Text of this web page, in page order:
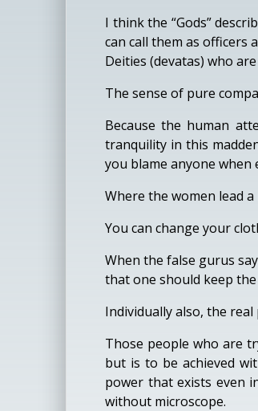
I think the “Gods”
can call them as officers
Deities (devatas) who
The sense of pure
Because the human
tranquility in this
you blame anyone when
Where the women lead
You can change your
When the false gurus
that one should keep
Individually also, the
Those people who are
but is to be achieved
power that exists even
without microscope.